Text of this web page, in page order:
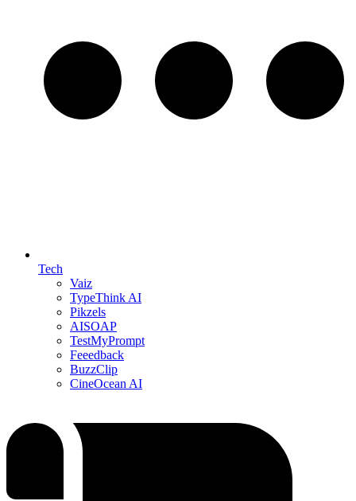
Tech
Vaiz
TypeThink AI
Pikzels
AISOAP
TestMyPrompt
Feeedback
BuzzClip
CineOcean AI